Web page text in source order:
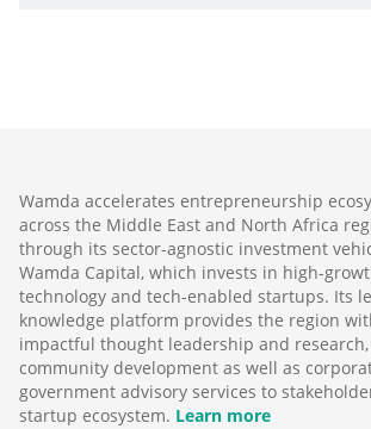
Wamda accelerates entrepreneurship
across the Middle East and North Africa
through its sector-agnostic investment
Wamda Capital, which invests in high-
technology and tech-enabled startups. Its
knowledge platform provides the region
impactful thought leadership and research,
community development as well as
government advisory services to
startup ecosystem. Learn more